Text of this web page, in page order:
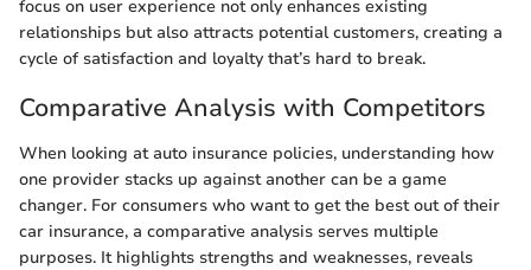
focus on user experience not only enhances existing
relationships but also attracts potential customers, creating a
cycle of satisfaction and loyalty that’s hard to break.
Comparative Analysis with Competitors
When looking at auto insurance policies, understanding how
one provider stacks up against another can be a game
changer. For consumers who want to get the best out of their
car insurance, a comparative analysis serves multiple
purposes. It highlights strengths and weaknesses, reveals